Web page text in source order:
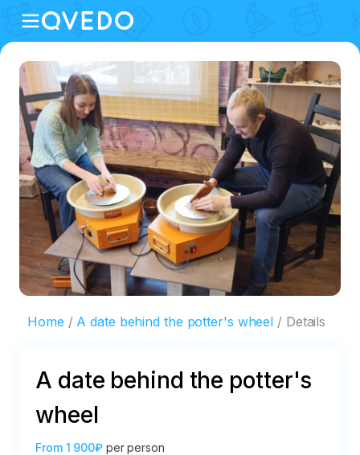
Home A date behind the potter's wheel Details
A date behind the potter's
wheel
From 1 900₽ per person